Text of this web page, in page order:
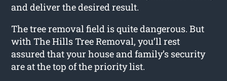
and deliver the desired result.
The tree removal field is quite dangerous. But
with The Hills Tree Removal, you’ll rest
assured that your house and family’s security
are at the top of the priority list.